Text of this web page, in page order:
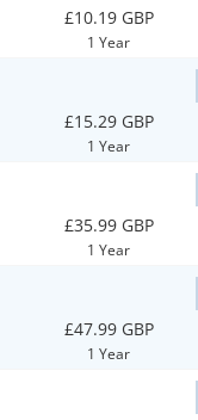
£10.19 GBP
1 Year
£15.29 GBP
1 Year
£35.99 GBP
1 Year
£47.99 GBP
1 Year